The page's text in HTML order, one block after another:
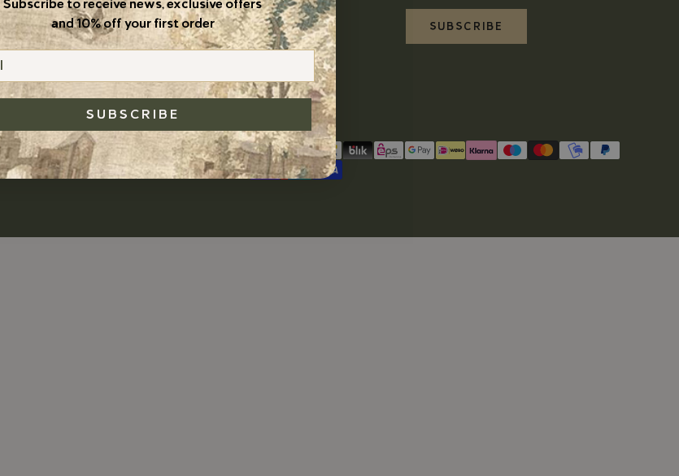
TERMS & CONDITIONS
SUBSCRIBE
POWERED BY SHOPIFY
Subscribe to receive news, exclusive offers
and 10% off your first order
SUBSCRIBE